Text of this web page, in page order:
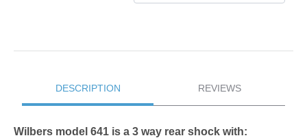
DESCRIPTION REVIEWS
Wilbers model 641 is a 3 way rear shock with: